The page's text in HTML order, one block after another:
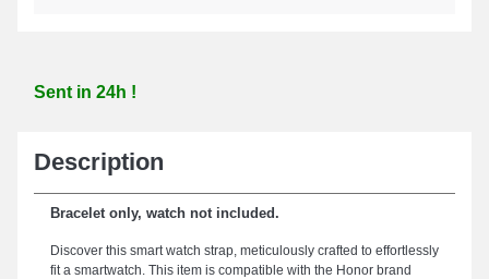
Sent in 24h !
Description
Bracelet only, watch not included.
Discover this smart watch strap, meticulously crafted to effortlessly
fit a smartwatch. This item is compatible with the Honor brand